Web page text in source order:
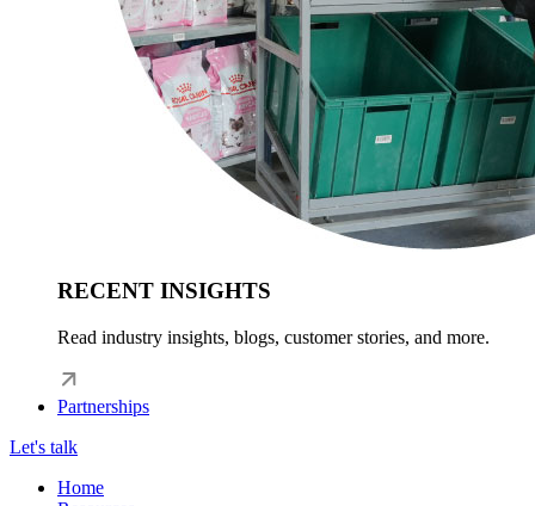
RECENT INSIGHTS
Read industry insights, blogs, customer stories, and more.
Partnerships
Let's talk
Home